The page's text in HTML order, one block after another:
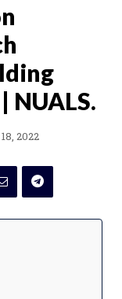
NUALS.
2022